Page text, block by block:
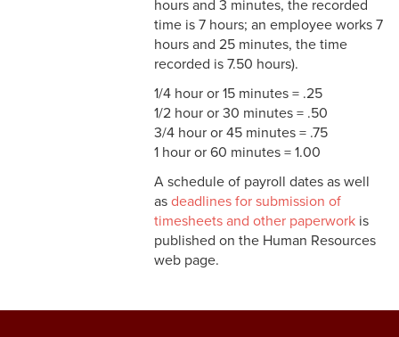
3-14 Final Pay
3-15 Reduction in Force Pay
3-16 Severance Pay
3-17 Garnishments
Pay
4-1 Employee Benefits
4-2 Holidays
hours and 3 minutes, the recorded
time is 7 hours; an employee works 7
hours and 25 minutes, the time
recorded is 7.50 hours).
1/4 hour or 15 minutes = .25
1/2 hour or 30 minutes = .50
3/4 hour or 45 minutes = .75
1 hour or 60 minutes = 1.00
A schedule of payroll dates as well
as deadlines for submission of
timesheets and other paperwork is
published on the Human Resources
web page.